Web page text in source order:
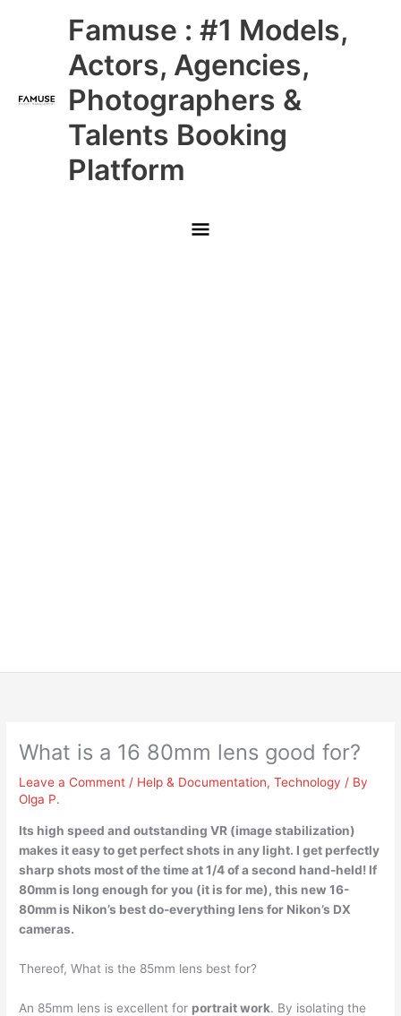
Famuse : #1 Models,
Actors, Agencies,
Photographers &
Talents Booking
Platform
Main
Menu
What is a 16 80mm lens good for?
Leave a Comment / Help & Documentation,Technology / By
Olga P.
Its high speed and outstanding VR (image stabilization)
makes it easy to get perfect shots in any light. I get perfectly
sharp shots most of the time at 1/4 of a second hand-held! If
80mm is long enough for you (it is for me), this new 16-
80mm is Nikon’s best do-everything lens for Nikon’s DX
cameras.
Thereof, What is the 85mm lens best for?
An 85mm lens is excellent for portrait work. By isolating the